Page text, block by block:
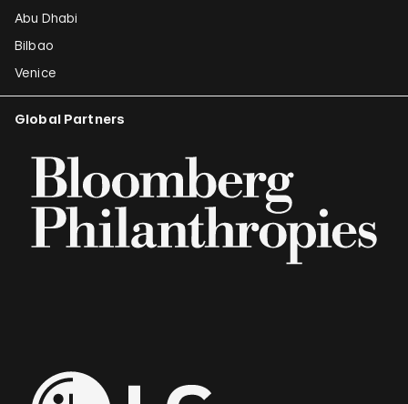
Abu Dhabi
Bilbao
Venice
Global Partners